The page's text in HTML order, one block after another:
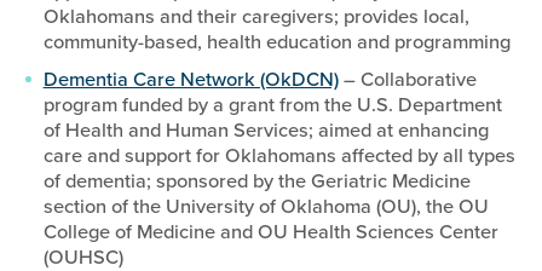
Oklahomans and their caregivers; provides local,
community-based, health education and programming
Dementia Care Network (OkDCN)– Collaborative
program funded by a grant from the U.S. Department
of Health and Human Services; aimed at enhancing
care and support for Oklahomans affected by all types
of dementia; sponsored by the Geriatric Medicine
section of the University of Oklahoma (OU), the OU
College of Medicine and OU Health Sciences Center
(OUHSC)